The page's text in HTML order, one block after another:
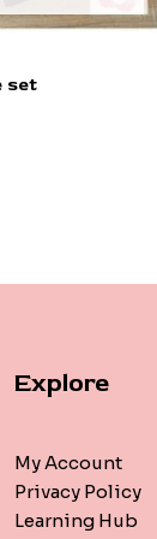
set
Explore
My Account
Privacy Policy
Learning Hub